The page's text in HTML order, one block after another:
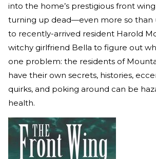
into the home’s prestigious front
turning up dead—even more so than
to recently-arrived resident Harold
witchy girlfriend Bella to figure out
one problem: the residents of
have their own secrets, histories,
quirks, and poking around can be
health.